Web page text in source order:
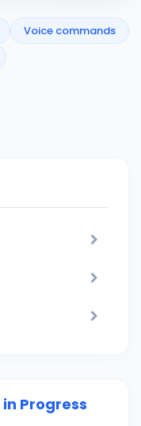
Voice commands
Progress